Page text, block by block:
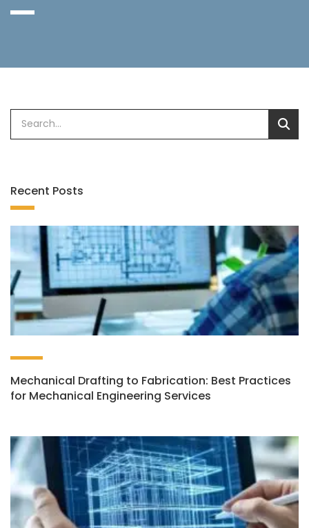
Recent Posts
Mechanical Drafting to Fabrication: Best Practices
for Mechanical Engineering Services